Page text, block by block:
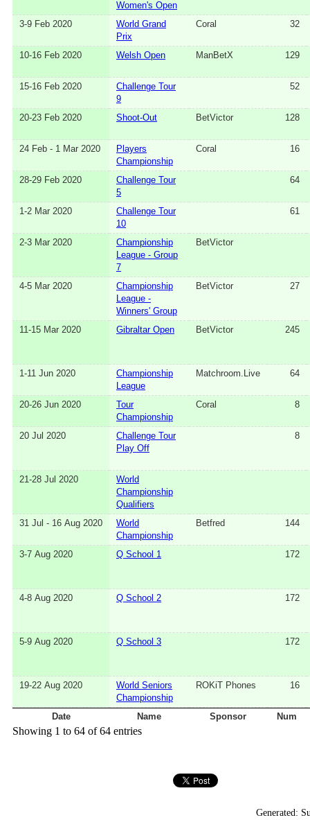
Women's Open
3-9 Feb 2020
World Grand
Prix
Coral 32
10-16 Feb 2020 Welsh Open ManBetX 129
15-16 Feb 2020
Challenge Tour
9
52
20-23 Feb 2020 Shoot-Out BetVictor 128
24 Feb - 1 Mar 2020
Players
Championship
Coral 16
28-29 Feb 2020
Challenge Tour
5
64
1-2 Mar 2020
Challenge Tour
10
61
2-3 Mar 2020
Championship
League - Group
7
BetVictor
4-5 Mar 2020
Championship
League -
Winners' Group
BetVictor 27
11-15 Mar 2020 Gibraltar Open BetVictor 245
1-11 Jun 2020
Championship
League
Matchroom.Live 64
20-26 Jun 2020
Tour
Championship
Coral 8
20 Jul 2020
Challenge Tour
Play Off
8
21-28 Jul 2020
World
Championship
Qualifiers
31 Jul - 16 Aug 2020
World
Championship
Betfred 144
3-7 Aug 2020 Q School 1 172
4-8 Aug 2020 Q School 2 172
5-9 Aug 2020 Q School 3 172
19-22 Aug 2020
World Seniors
Championship
ROKiT Phones 16
Date Name Sponsor Num
Showing 1 to 64 of 64 entries
Generated: